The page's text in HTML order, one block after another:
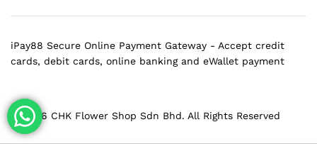
@ 2026 CHK Flower Shop Sdn Bhd. All Rights Reserved
iPay88 Secure Online Payment Gateway - Accept credit
cards, debit cards, online banking and eWallet payment